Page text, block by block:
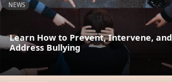
NEWS
Learn How to Prevent, Intervene, and
Address Bullying